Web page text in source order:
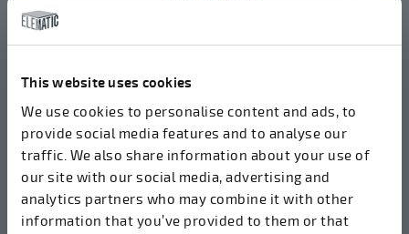
This website uses cookies
We use cookies to personalise content and ads, to
provide social media features and to analyse our
traffic. We also share information about your use of
our site with our social media, advertising and
analytics partners who may combine it with other
information that you’ve provided to them or that
+358 3 549511
37800 Akaa, Finnland
Wir akzeptieren Rechnungen in elektronischer Form
über ROPO (003714377140). Unsere OVT lautet
003721408937.